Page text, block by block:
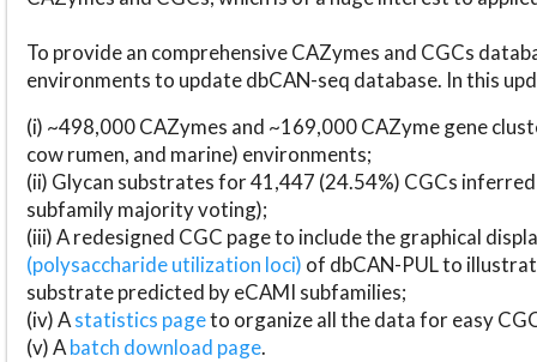
To provide an comprehensive CAZymes and CGCs
environments to update dbCAN-seq database. In this
(i) ~498,000 CAZymes and ~169,000 CAZyme gene
cow rumen, and marine) environments;
(ii) Glycan substrates for 41,447 (24.54%) CGCs
subfamily majority voting);
(iii) A redesigned CGC page to include the graphical
(polysaccharide utilization loci) of dbCAN-PUL to
substrate predicted by eCAMI subfamilies;
(iv) Astatistics pageto organize all the data for easy
(v) Abatch download page.